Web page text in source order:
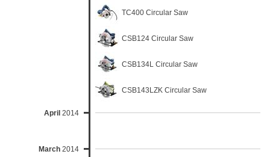
TC400 Circular Saw
CSB124 Circular Saw
CSB134L Circular Saw
CSB143LZK Circular Saw
April 2014
March 2014